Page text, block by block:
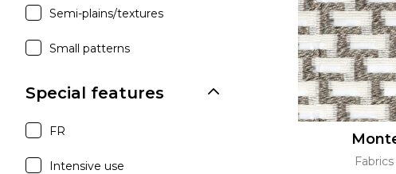
Semi-plains/textures
Small patterns
Special features
FR
Intensive use Fabrics